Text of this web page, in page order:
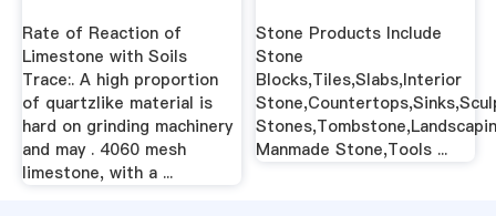
Rate of Reaction of
Limestone with Soils
Trace:. A high proportion
of quartzlike material is
hard on grinding machinery
and may . 4060 mesh
limestone, with a ...
Stone Products Include
Stone
Blocks,Tiles,Slabs,Interior
Manmade Stone,Tools ...